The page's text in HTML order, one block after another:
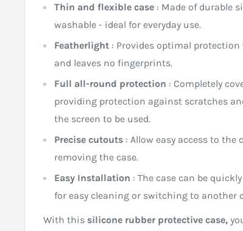
Thin and flexible case : Made of durable
washable - ideal for everyday use.
Featherlight : Provides optimal
and leaves no fingerprints.
Full all-round protection : Completely
providing protection against scratches
the screen to be used.
Precise cutouts : Allow easy access to
removing the case.
Easy Installation : The case can be
for easy cleaning or switching to another
With this silicone rubber protective case,